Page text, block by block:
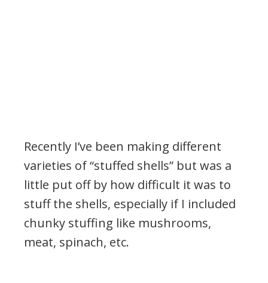
Recently I’ve been making different
varieties of “stuffed shells” but was a
little put off by how difficult it was to
stuff the shells, especially if I included
chunky stuffing like mushrooms,
meat, spinach, etc.